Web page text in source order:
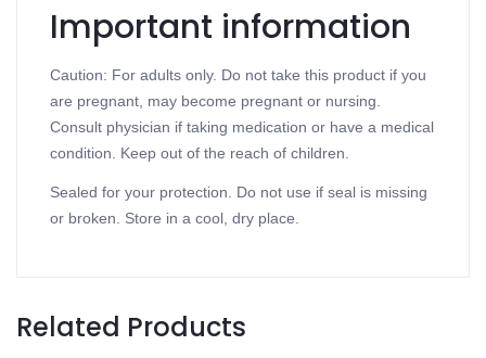
Important information
Caution: For adults only. Do not take this product if you
are pregnant, may become pregnant or nursing.
Consult physician if taking medication or have a medical
condition. Keep out of the reach of children.
Sealed for your protection. Do not use if seal is missing
or broken. Store in a cool, dry place.
Related Products